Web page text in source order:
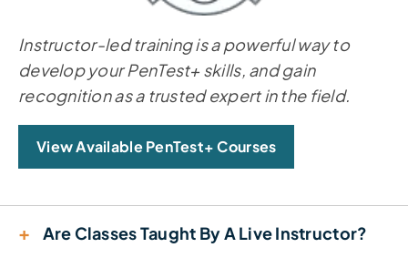
Instructor-led training is a powerful way to
develop your PenTest+ skills, and gain
recognition as a trusted expert in the field.
View Available PenTest+ Courses
+ Are Classes Taught By A Live Instructor?